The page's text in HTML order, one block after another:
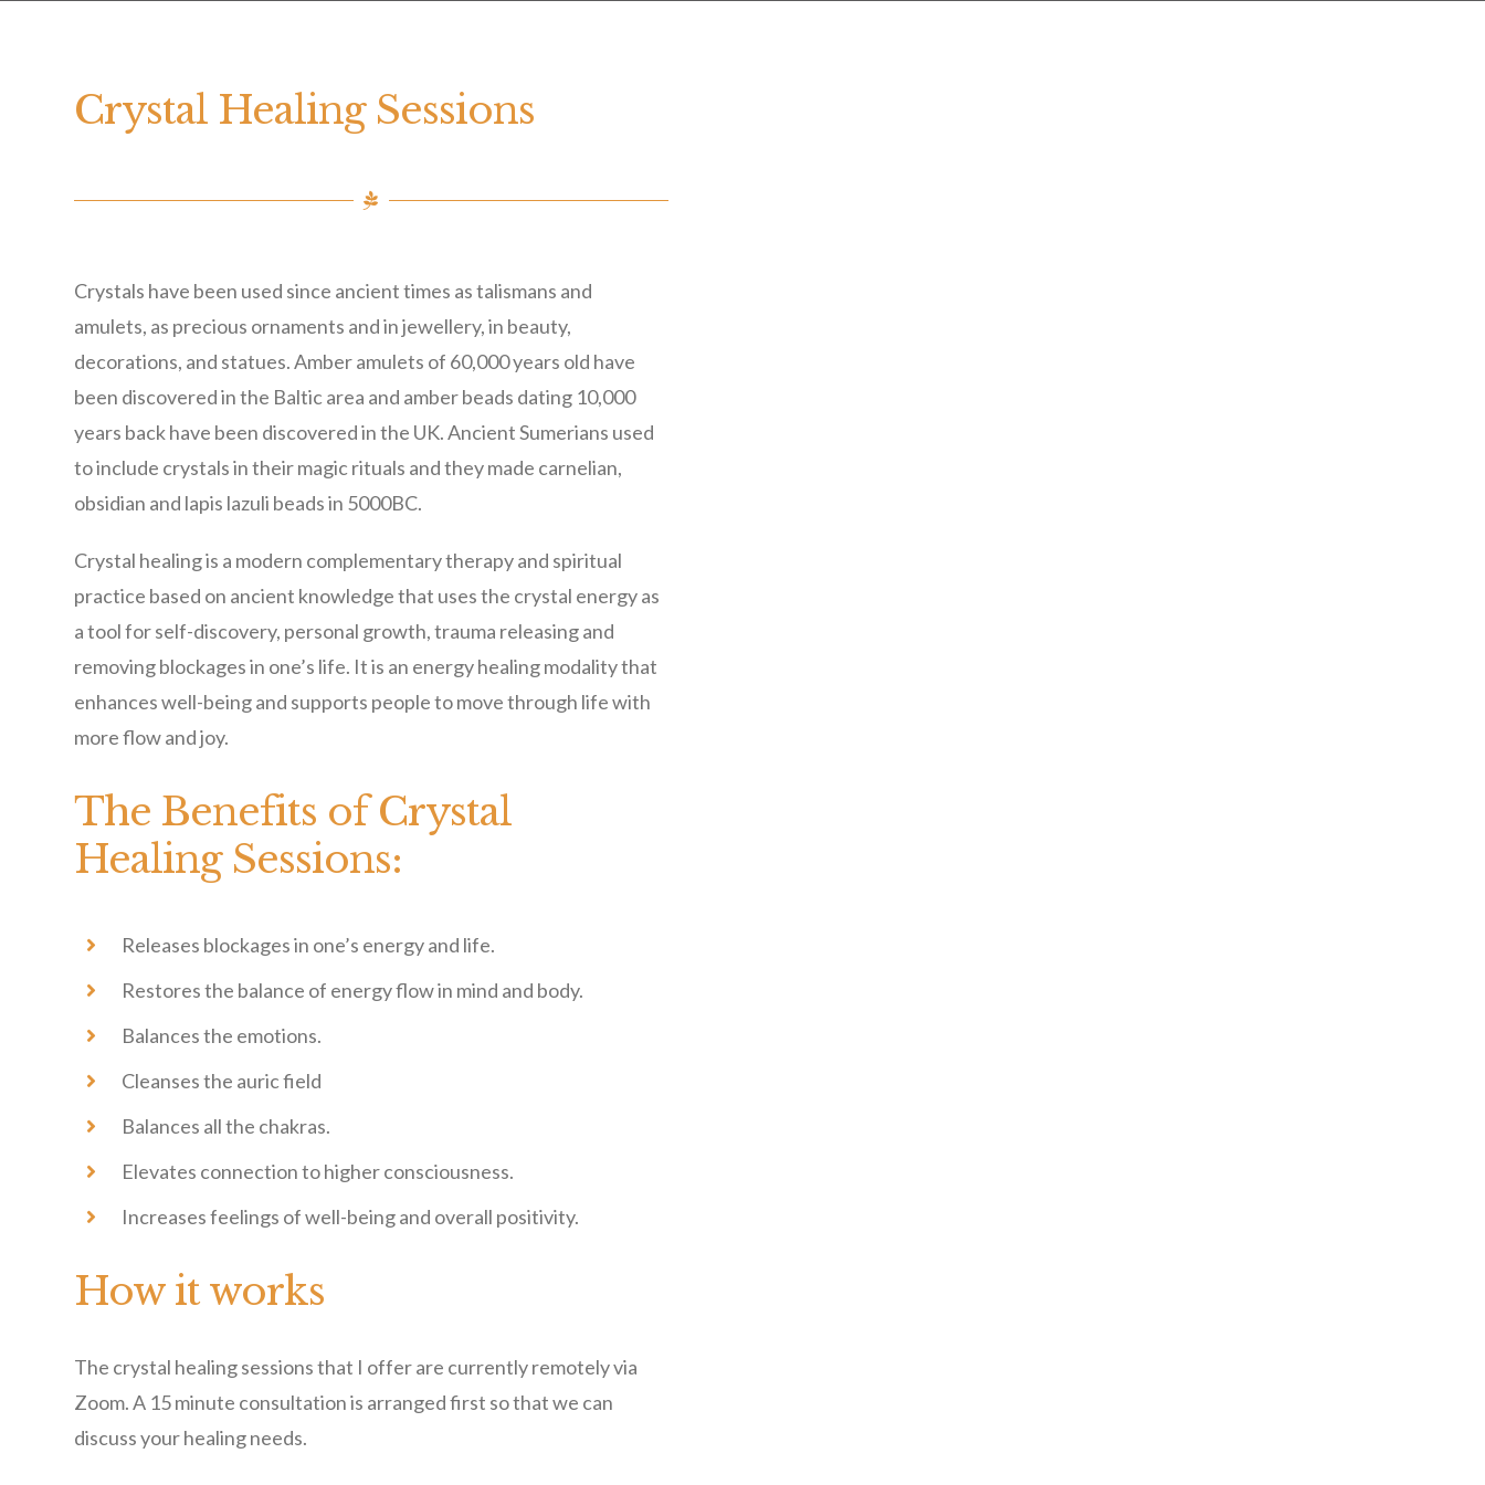
Crystal Healing Sessions
Crystals have been used since ancient times as talismans and
amulets, as precious ornaments and in jewellery, in beauty,
decorations, and statues. Amber amulets of 60,000 years old have
been discovered in the Baltic area and amber beads dating 10,000
years back have been discovered in the UK. Ancient Sumerians used
to include crystals in their magic rituals and they made carnelian,
obsidian and lapis lazuli beads in 5000BC.
Crystal healing is a modern complementary therapy and spiritual
practice based on ancient knowledge that uses the crystal energy as
a tool for self-discovery, personal growth, trauma releasing and
removing blockages in one’s life. It is an energy healing modality that
enhances well-being and supports people to move through life with
more flow and joy.
The Benefits of Crystal
Healing Sessions:
Releases blockages in one’s energy and life.
Restores the balance of energy flow in mind and body.
Balances the emotions.
Cleanses the auric field
Balances all the chakras.
Elevates connection to higher consciousness.
Increases feelings of well-being and overall positivity.
How it works
The crystal healing sessions that I offer are currently remotely via
Zoom. A 15 minute consultation is arranged first so that we can
discuss your healing needs.